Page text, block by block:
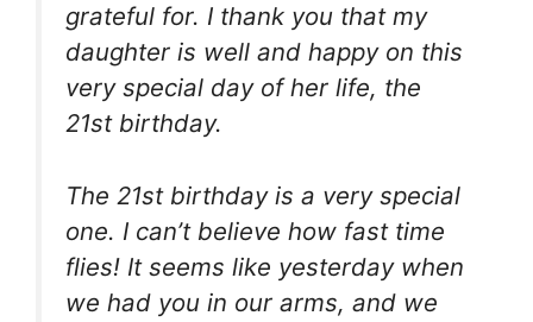
grateful for. I thank you that my
daughter is well and happy on this
very special day of her life, the
21st birthday.
The 21st birthday is a very special
one. I can’t believe how fast time
flies! It seems like yesterday when
we had you in our arms, and we